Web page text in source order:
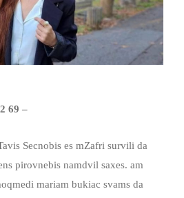
69 –
Secnobis es mZafri survili da
pirovnebis namdvil saxes. am
mariam bukiac svams da